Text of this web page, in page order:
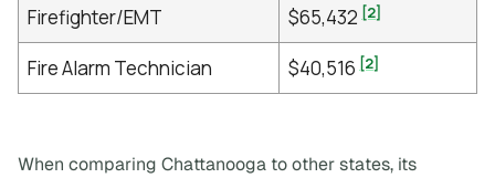
Firefighter/EMT $65,432 [2]
Fire Alarm Technician $40,516 [2]
When comparing Chattanooga to other states, its